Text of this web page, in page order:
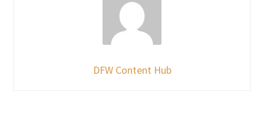
DFW Content Hub